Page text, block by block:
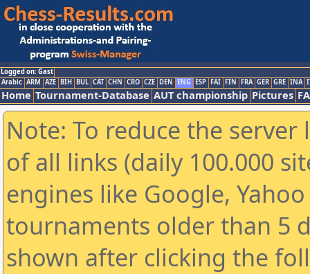
Logged on: Gast
Arabic ARM AZE BIH BUL CAT CHN CRO CZE DEN ENG ESP FAI FIN FRA GER GRE INA
Home Tournament-Database AUT championship Pictures
Note: To reduce the
of all links (daily 100.000
engines like Google,
tournaments older than 5
shown after clicking the